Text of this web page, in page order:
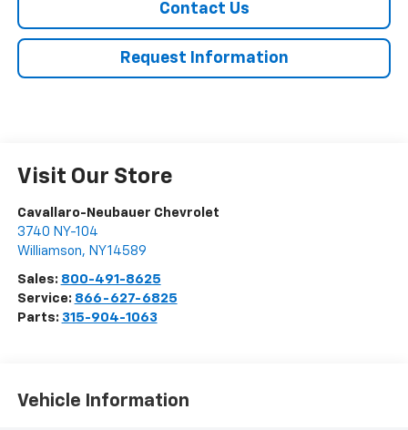
Contact Us
Request Information
Visit Our Store
Cavallaro-Neubauer Chevrolet
3740 NY-104
Williamson, NY14589
Sales: 800-491-8625
Service: 866-627-6825
Parts: 315-904-1063
Vehicle Information